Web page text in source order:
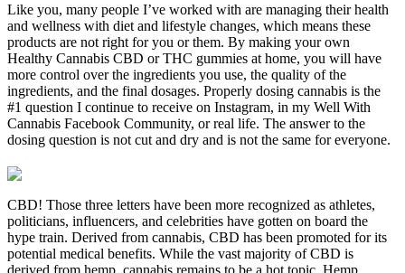
Like you, many people I’ve worked with are managing their health
and wellness with diet and lifestyle changes, which means these
products are not right for you or them. By making your own
Healthy Cannabis CBD or THC gummies at home, you will have
more control over the ingredients you use, the quality of the
ingredients, and the final dosages. Properly dosing cannabis is the
#1 question I continue to receive on Instagram, in my Well With
Cannabis Facebook Community, or real life. The answer to the
dosing question is not cut and dry and is not the same for everyone.
CBD! Those three letters have been more recognized as athletes,
politicians, influencers, and celebrities have gotten on board the
hype train. Derived from cannabis, CBD has been promoted for its
potential medical benefits. While the vast majority of CBD is
derived from hemp, cannabis remains to be a hot topic. Hemp